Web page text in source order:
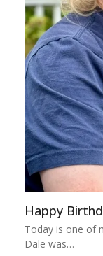
Happy
Today is one of
Dale was…